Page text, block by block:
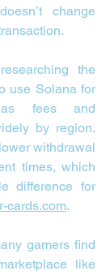
change
the
best crypto exchange to use Solana for
fees and
by region.
withdrawal
times, which
difference for
cards.com.
gamers find
like